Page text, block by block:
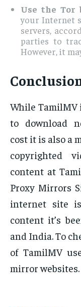
Use the Tor
your Internet
servers,
parties to
However, it
While TamilMV
to download
cost it is also a
copyrighted
content at
Proxy Mirrors
internet site
content it’s
and India. To
of TamilMV
mirror websites.